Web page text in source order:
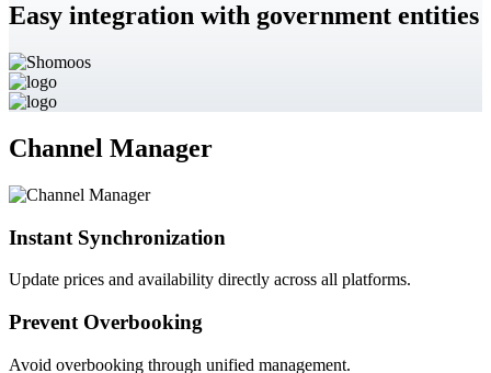
Easy integration with government entities
Channel Manager
Instant Synchronization
Update prices and availability directly across all platforms.
Prevent Overbooking
Avoid overbooking through unified management.